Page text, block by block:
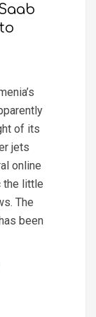
of its
jets
online
the little
The
been